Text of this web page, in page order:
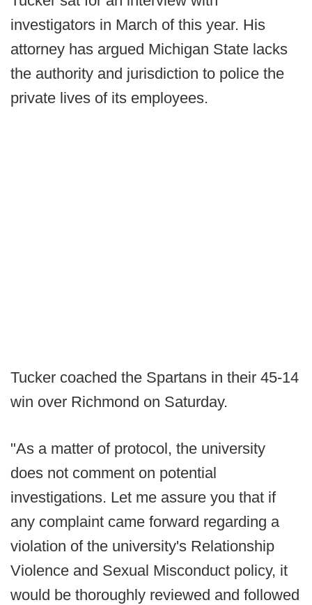
investigators in March of this year. His
attorney has argued Michigan State lacks
the authority and jurisdiction to police the
private lives of its employees.
Tucker coached the Spartans in their 45-14
win over Richmond on Saturday.
"As a matter of protocol, the university
does not comment on potential
investigations. Let me assure you that if
any complaint came forward regarding a
violation of the university's Relationship
Violence and Sexual Misconduct policy, it
would be thoroughly reviewed and followed